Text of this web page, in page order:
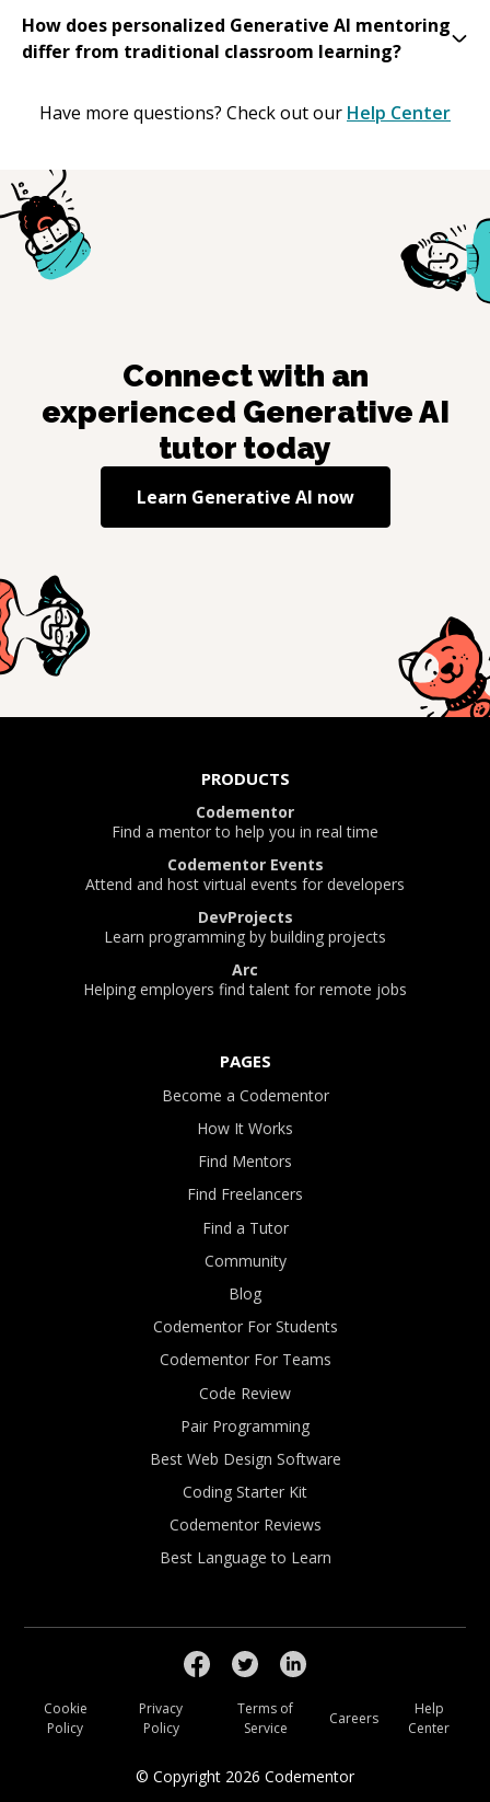
How does personalized Generative AI mentoring
differ from traditional classroom learning?
Have more questions? Check out our Help Center
Connect with an
experienced Generative AI
tutor today
Learn Generative AI now
PRODUCTS
Codementor
Find a mentor to help you in real time
Codementor Events
Attend and host virtual events for developers
DevProjects
Learn programming by building projects
Arc
Helping employers find talent for remote jobs
PAGES
Become a Codementor
How It Works
Find Mentors
Find Freelancers
Find a Tutor
Community
Blog
Codementor For Students
Codementor For Teams
Code Review
Pair Programming
Best Web Design Software
Coding Starter Kit
Codementor Reviews
Best Language to Learn
© Copyright 2026 Codementor
Cookie
Policy
Privacy
Policy
Terms of
Service
Careers
Help
Center